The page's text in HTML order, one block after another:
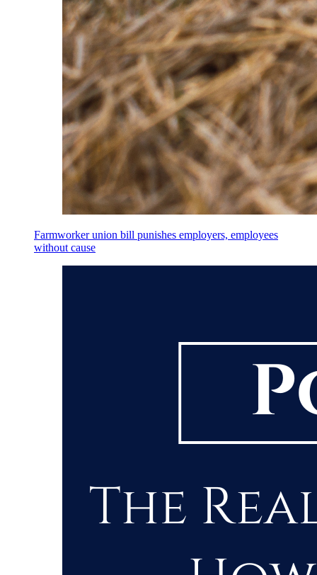
Farmworker union bill punishes employers, employees
without cause